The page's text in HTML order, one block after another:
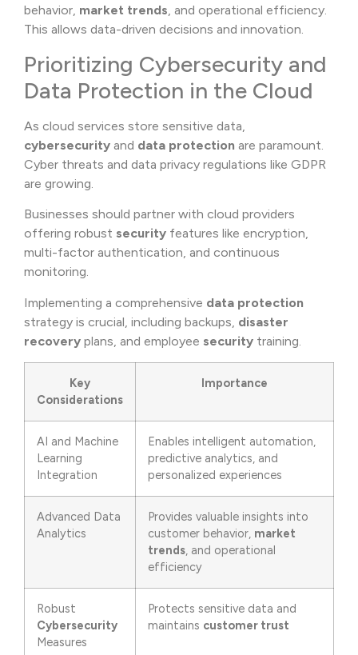
behavior, market trends, and operational efficiency.
This allows data-driven decisions and innovation.
Prioritizing Cybersecurity and
Data Protection in the Cloud
As cloud services store sensitive data,
cybersecurity and data protection are paramount.
Cyber threats and data privacy regulations like GDPR
are growing.
Businesses should partner with cloud providers
offering robust security features like encryption,
multi-factor authentication, and continuous
monitoring.
Implementing a comprehensive data protection
strategy is crucial, including backups, disaster
recovery plans, and employee security training.
Key
Considerations
Importance
AI and Machine
Learning
Integration
Enables intelligent automation,
predictive analytics, and
personalized experiences
Advanced Data
Analytics
Provides valuable insights into
customer behavior, market
trends, and operational
efficiency
Robust
Cybersecurity
Measures
Protects sensitive data and
maintains customer trust